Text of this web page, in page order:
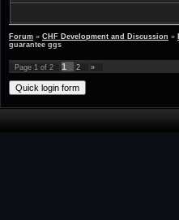
Forum » CHF Development and Discussion »
guarantee ggs
Page 1 of 2 1 2 »